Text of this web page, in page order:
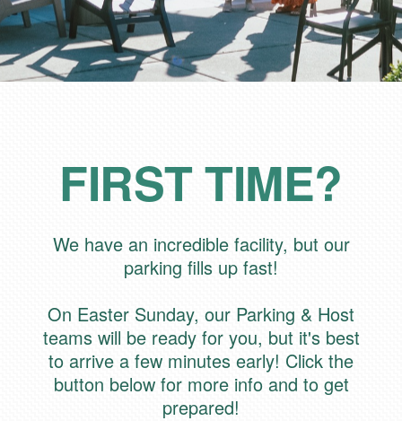
FIRST TIME?
We have an incredible facility, but our
parking fills up fast!
On Easter Sunday, our Parking & Host
teams will be ready for you, but it's best
to arrive a few minutes early! Click the
button below for more info and to get
prepared!